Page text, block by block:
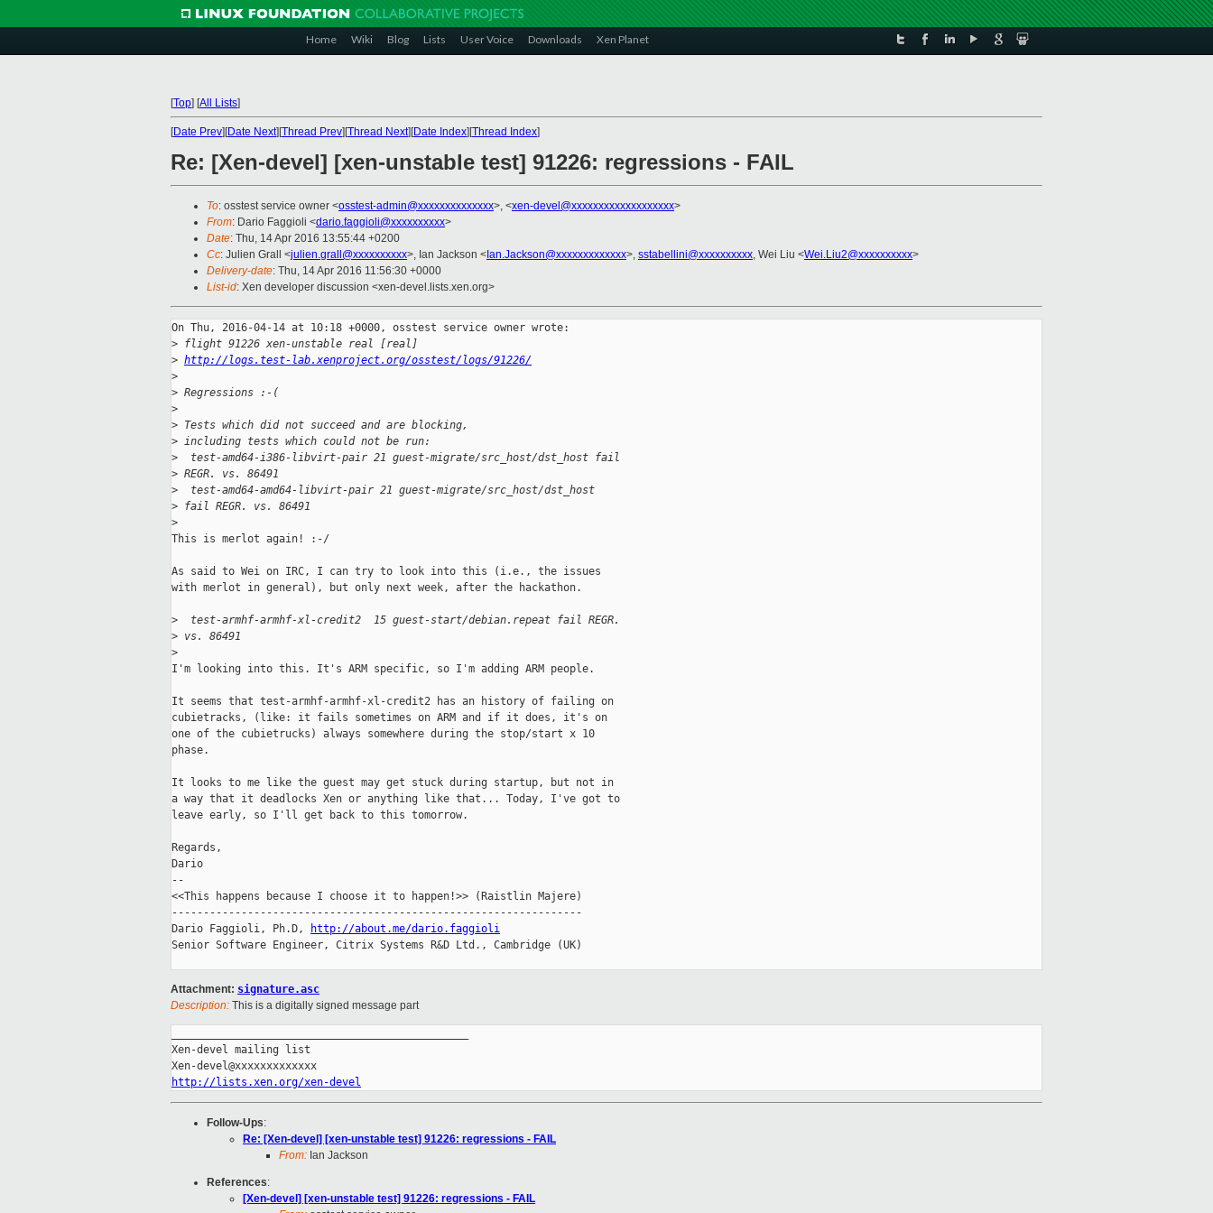
Home Wiki Blog Lists User Voice Downloads Xen Planet
[Top] [All Lists]
[Date Prev][Date Next][Thread Prev][Thread Next][Date Index][Thread Index]
Re: [Xen-devel] [xen-unstable test] 91226: regressions - FAIL
To: osstest service owner <osstest-admin@xxxxxxxxxxxxxx>, <xen-devel@xxxxxxxxxxxxxxxxxxx>
From: Dario Faggioli <dario.faggioli@xxxxxxxxxx>
Date: Thu, 14 Apr 2016 13:55:44 +0200
Cc: Julien Grall <julien.grall@xxxxxxxxxx>, Ian Jackson < Ian.Jackson@xxxxxxxxxxxxx>, sstabellini@xxxxxxxxxx, Wei Liu <Wei.Liu2@xxxxxxxxxx>
Delivery-date: Thu, 14 Apr 2016 11:56:30 +0000
List-id: Xen developer discussion <xen-devel.lists.xen.org>
On Thu, 2016-04-14 at 10:18 +0000, osstest service owner wrote:
> flight 91226 xen-unstable real [real]
> http://logs.test-lab.xenproject.org/osstest/logs/91226/
>
> Regressions :-(
>
> Tests which did not succeed and are blocking,
> including tests which could not be run:
> test-amd64-i386-libvirt-pair 21 guest-migrate/src_host/dst_host fail
> REGR. vs. 86491
> test-amd64-amd64-libvirt-pair 21 guest-migrate/src_host/dst_host
> fail REGR. vs. 86491
>
This is merlot again! :-/
As said to Wei on IRC, I can try to look into this (i.e., the issues
with merlot in general), but only next week, after the hackathon.
> test-armhf-armhf-xl-credit2  15 guest-start/debian.repeat fail REGR.
> vs. 86491
>
I'm looking into this. It's ARM specific, so I'm adding ARM people.
It seems that test-armhf-armhf-xl-credit2 has an history of failing on
cubietracks, (like: it fails sometimes on ARM and if it does, it's on
one of the cubietrucks) always somewhere during the stop/start x 10
phase.
It looks to me like the guest may get stuck during startup, but not in
a way that it deadlocks Xen or anything like that... Today, I've got to
leave early, so I'll get back to this tomorrow.
Regards,
Dario
--
<<This happens because I choose it to happen!>> (Raistlin Majere)
-----------------------------------------------------------------
Dario Faggioli, Ph.D,
http://about.me/dario.faggioli
Senior Software Engineer, Citrix Systems R&D Ltd., Cambridge (UK)
Attachment: signature.asc
Description: This is a digitally signed message part
Xen-devel mailing list
http://lists.xen.org/xen-devel
Follow-Ups:
Re: [Xen-devel] [xen-unstable test] 91226: regressions - FAIL
From: Ian Jackson
References:
[Xen-devel] [xen-unstable test] 91226: regressions - FAIL